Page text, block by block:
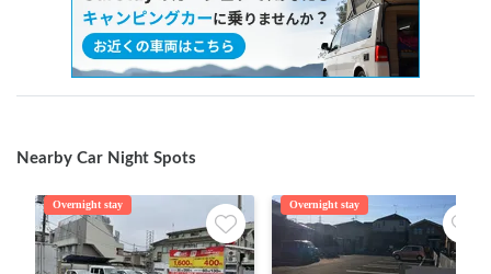
Nearby Car Night Spots
Overnight stay Overnight stay